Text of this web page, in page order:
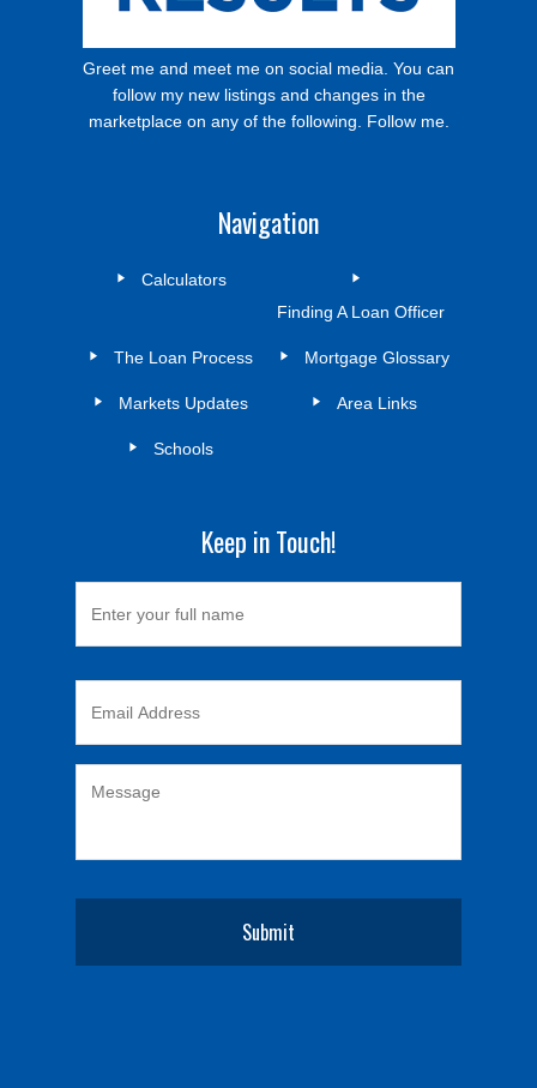
Greet me and meet me on social media. You can
follow my new listings and changes in the
marketplace on any of the following. Follow me.
Navigation
Calculators
Finding A Loan Officer
The Loan Process Mortgage Glossary
Markets Updates Area Links
Schools
Keep in Touch!